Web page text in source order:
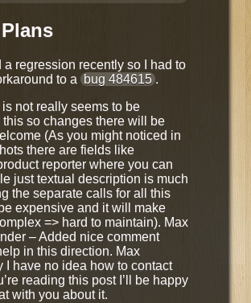
a regression recently so I had to
to a
bug 484615 .
not really seems to be
so changes there will be
(As you might noticed in
there are fields like
reporter where you can
just textual description is much
the separate calls for all this
expensive and it will make
=> hard to maintain). Max
– Added nice comment
in this direction. Max
I have no idea how to contact
reading this post I’ll be happy
with you about it.